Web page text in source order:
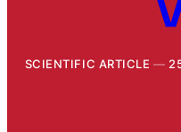
SCIENTIFIC ARTICLE